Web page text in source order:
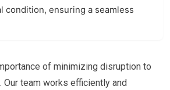
condition, ensuring a seamless
of minimizing disruption to
team works efficiently and